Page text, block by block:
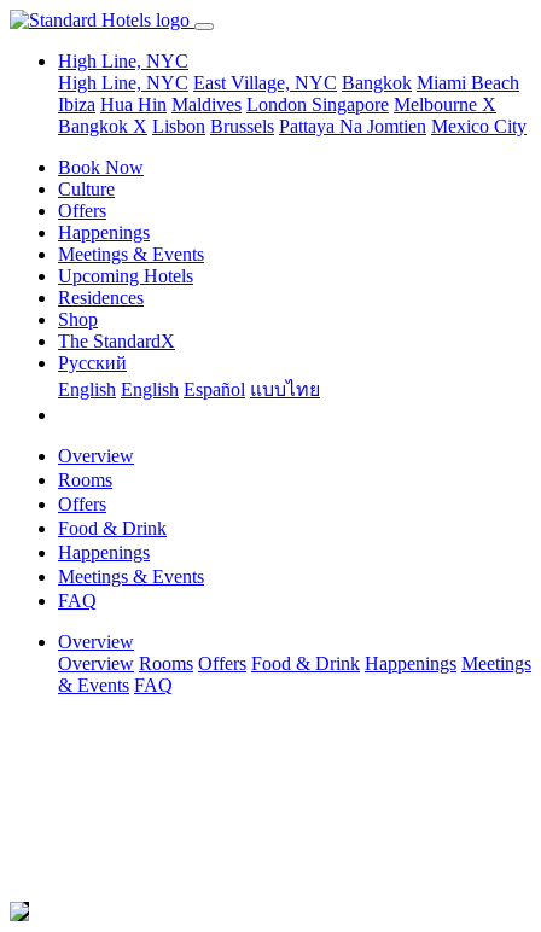
High Line, NYC
High Line, NYC East Village, NYC Bangkok Miami Beach
Ibiza Hua Hin Maldives London Singapore Melbourne X
Bangkok X Lisbon Brussels Pattaya Na Jomtien Mexico City
Book Now
Culture
Offers
Happenings
Meetings & Events
Upcoming Hotels
Residences
Shop
The StandardX
Pусский
English English Español แบบไทย
Overview
Rooms
Offers
Food & Drink
Happenings
Meetings & Events
FAQ
Overview
Overview Rooms Offers Food & Drink Happenings Meetings
& Events FAQ